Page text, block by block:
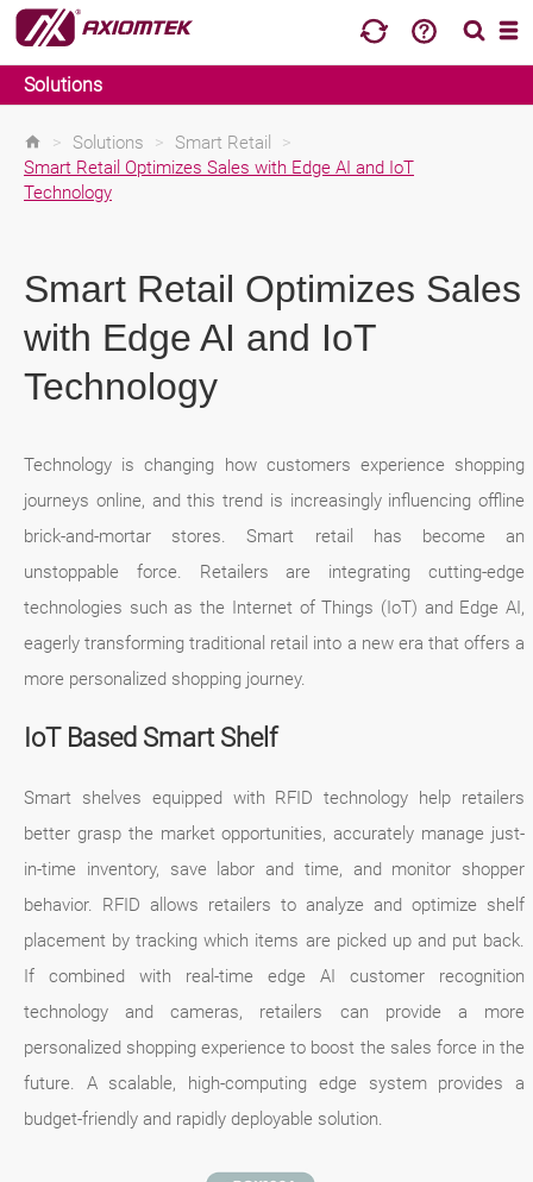
Solutions
> Solutions > Smart Retail
>
Smart Retail Optimizes Sales with Edge AI and IoT
Technology
Smart Retail Optimizes Sales
with Edge AI and IoT
Technology
Technology is changing how customers experience shopping
journeys online, and this trend is increasingly influencing offline
brick-and-mortar stores. Smart retail has become an
unstoppable force. Retailers are integrating cutting-edge
technologies such as the Internet of Things (IoT) and Edge AI,
eagerly transforming traditional retail into a new era that offers a
more personalized shopping journey.
IoT Based Smart Shelf
Smart shelves equipped with RFID technology help retailers
better grasp the market opportunities, accurately manage just-
in-time inventory, save labor and time, and monitor shopper
behavior. RFID allows retailers to analyze and optimize shelf
placement by tracking which items are picked up and put back.
If combined with real-time edge AI customer recognition
technology and cameras, retailers can provide a more
personalized shopping experience to boost the sales force in the
future. A scalable, high-computing edge system provides a
budget-friendly and rapidly deployable solution.